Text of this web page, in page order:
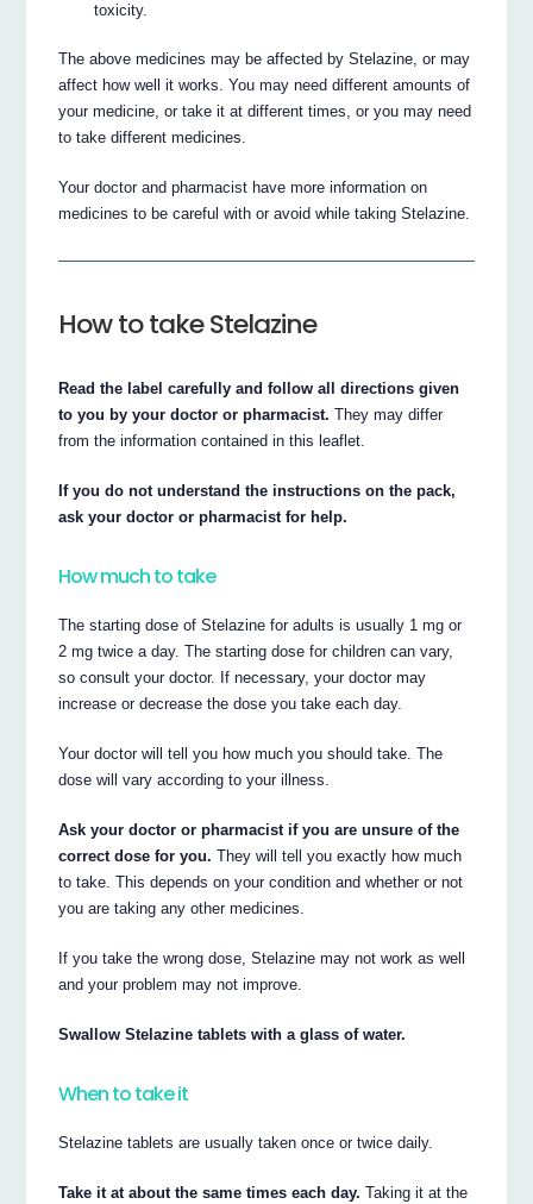
toxicity.
The above medicines may be affected by Stelazine, or may
affect how well it works. You may need different amounts of
your medicine, or take it at different times, or you may need
to take different medicines.
Your doctor and pharmacist have more information on
medicines to be careful with or avoid while taking Stelazine.
How to take Stelazine
Read the label carefully and follow all directions given
to you by your doctor or pharmacist. They may differ
from the information contained in this leaflet.
If you do not understand the instructions on the pack,
ask your doctor or pharmacist for help.
How much to take
The starting dose of Stelazine for adults is usually 1 mg or
2 mg twice a day. The starting dose for children can vary,
so consult your doctor. If necessary, your doctor may
increase or decrease the dose you take each day.
Your doctor will tell you how much you should take. The
dose will vary according to your illness.
Ask your doctor or pharmacist if you are unsure of the
correct dose for you. They will tell you exactly how much
to take. This depends on your condition and whether or not
you are taking any other medicines.
If you take the wrong dose, Stelazine may not work as well
and your problem may not improve.
Swallow Stelazine tablets with a glass of water.
When to take it
Stelazine tablets are usually taken once or twice daily.
Take it at about the same times each day. Taking it at the